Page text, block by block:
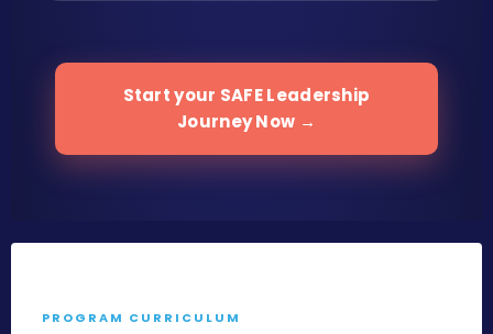
Start your SAFE Leadership
Journey Now →
PROGRAM CURRICULUM